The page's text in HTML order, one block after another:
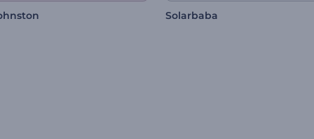
Solarbaba